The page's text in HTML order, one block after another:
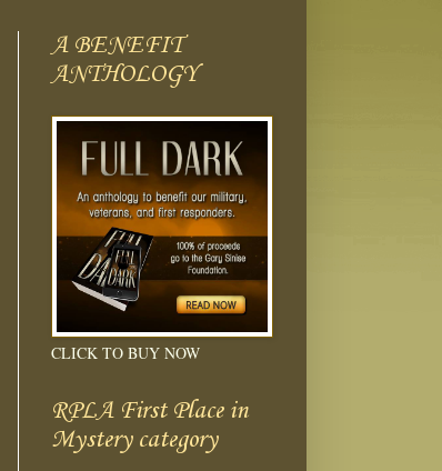
A BENEFIT
ANTHOLOGY
CLICK TO BUY NOW
RPLA First Place in
Mystery category